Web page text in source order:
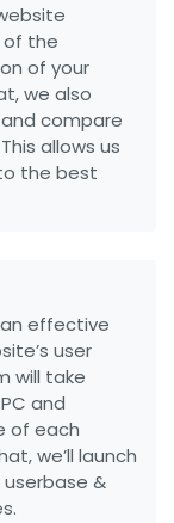
the
of your
we also
compare
allows us
the best
an effective
user
will take
and
of each
we’ll launch
&